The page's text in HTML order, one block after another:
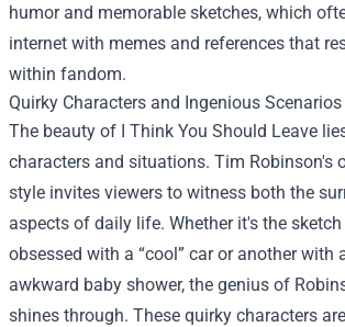
humor and memorable sketches, which
internet with memes and references that
within fandom.
Quirky Characters and Ingenious Scenarios
The beauty of I Think You Should Leave
characters and situations. Tim Robinson's
style invites viewers to witness both the
aspects of daily life. Whether it's the
obsessed with a “cool” car or another with
awkward baby shower, the genius of
shines through. These quirky characters